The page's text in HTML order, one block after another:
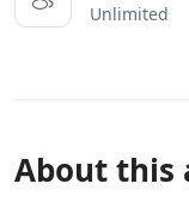
Unlimited
About this